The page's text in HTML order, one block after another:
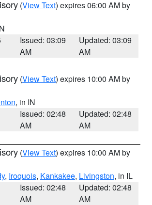
(View Text) expires 06:00 AM by
Issued: 03:09
AM
Updated: 03:09
AM
(View Text) expires 10:00 AM by
, in IN
Issued: 02:48
AM
Updated: 02:48
AM
(View Text) expires 10:00 AM by
, Iroquois, Kankakee, Livingston, in IL
Issued: 02:48
AM
Updated: 02:48
AM